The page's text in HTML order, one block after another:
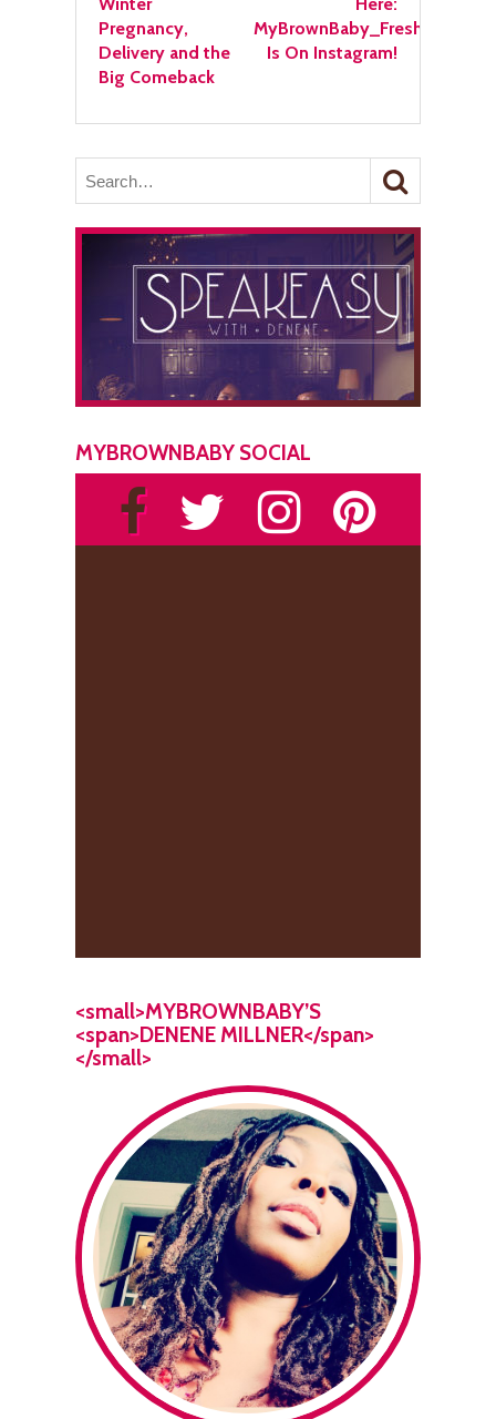
Pregnancy,
Delivery and the
Big Comeback
MyBrownBaby_Fresh
Is On Instagram!
MYBROWNBABY SOCIAL
<small>MYBROWNBABY’S
<span>DENENE MILLNER</span>
</small>